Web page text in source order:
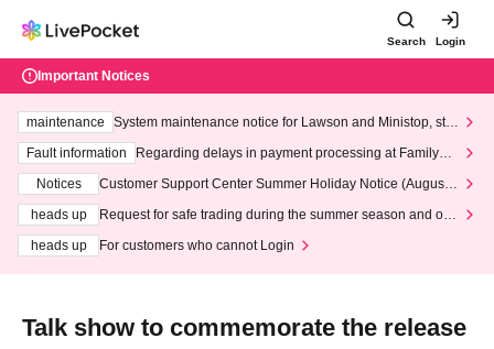
Search Login
Important Notices
maintenance
System maintenance notice for Lawson and Ministop, star
ting at 3:00 AM on Wednesday (Wed)
Fault information
Regarding delays in payment processing at FamilyMa
Notices
Customer Support Center Summer Holiday Notice (August 1
heads up
Request for safe trading during the summer season and our
heads up
For customers who cannot Login
Talk show to commemorate the release